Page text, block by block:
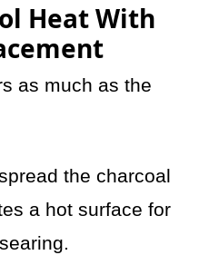
Heat With
as much as the
the charcoal
a hot surface for